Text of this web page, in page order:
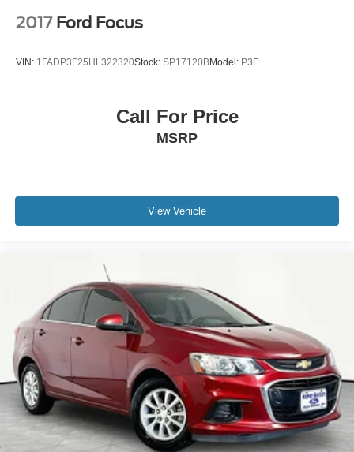
2017 Ford Focus
VIN: 1FADP3F25HL322320Stock: SP17120BModel: P3F
Call For Price
MSRP
View Vehicle